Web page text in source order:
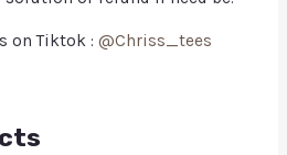
on Tiktok : @Chriss_tees